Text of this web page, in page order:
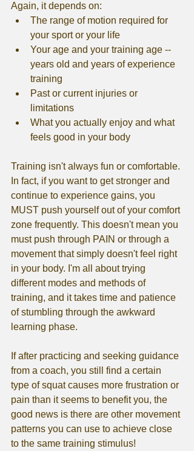
Again, it depends on:
The range of motion required for
your sport or your life
Your age and your training age --
years old and years of experience
training
Past or current injuries or
limitations
What you actually enjoy and what
feels good in your body
Training isn't always fun or comfortable.
In fact, if you want to get stronger and
continue to experience gains, you
MUST push yourself out of your comfort
zone frequently. This doesn't mean you
must push through PAIN or through a
movement that simply doesn't feel right
in your body. I'm all about trying
different modes and methods of
training, and it takes time and patience
of stumbling through the awkward
learning phase.
If after practicing and seeking guidance
from a coach, you still find a certain
type of squat causes more frustration or
pain than it seems to benefit you, the
good news is there are other movement
patterns you can use to achieve close
to the same training stimulus!